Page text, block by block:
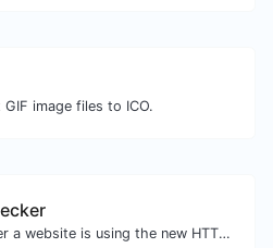
image files to ICO.
Check whether a website is using the new HTTP/2 protocol or not.